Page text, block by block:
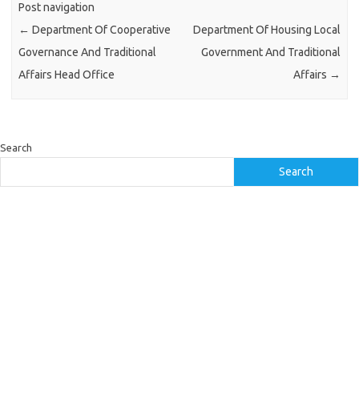
Post navigation
← Department Of Cooperative
Governance And Traditional
Affairs Head Office
Department Of Housing Local
Government And Traditional
Affairs →
Search
Search